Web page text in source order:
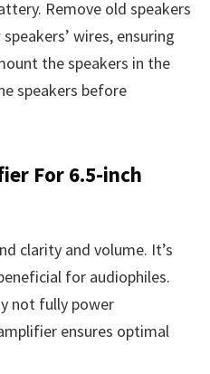
Remove old speakers
wires, ensuring
the speakers in the
speakers before
For 6.5-inch
clarity and volume. It’s
for audiophiles.
not fully power
ensures optimal